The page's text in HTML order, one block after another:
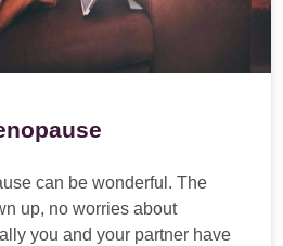
can be wonderful. The
up, no worries about
you and your partner have